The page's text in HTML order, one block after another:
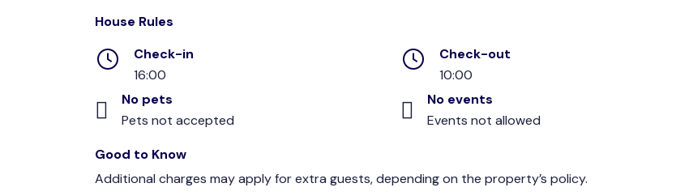
House Rules
Check-in
16:00
Check-out
10:00
No pets
Pets not accepted
No events
Events not allowed
Good to Know
Additional charges may apply for extra guests, depending on the property’s policy.